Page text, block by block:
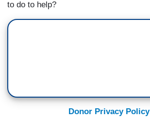
to do to help?
Donor Privacy Policy